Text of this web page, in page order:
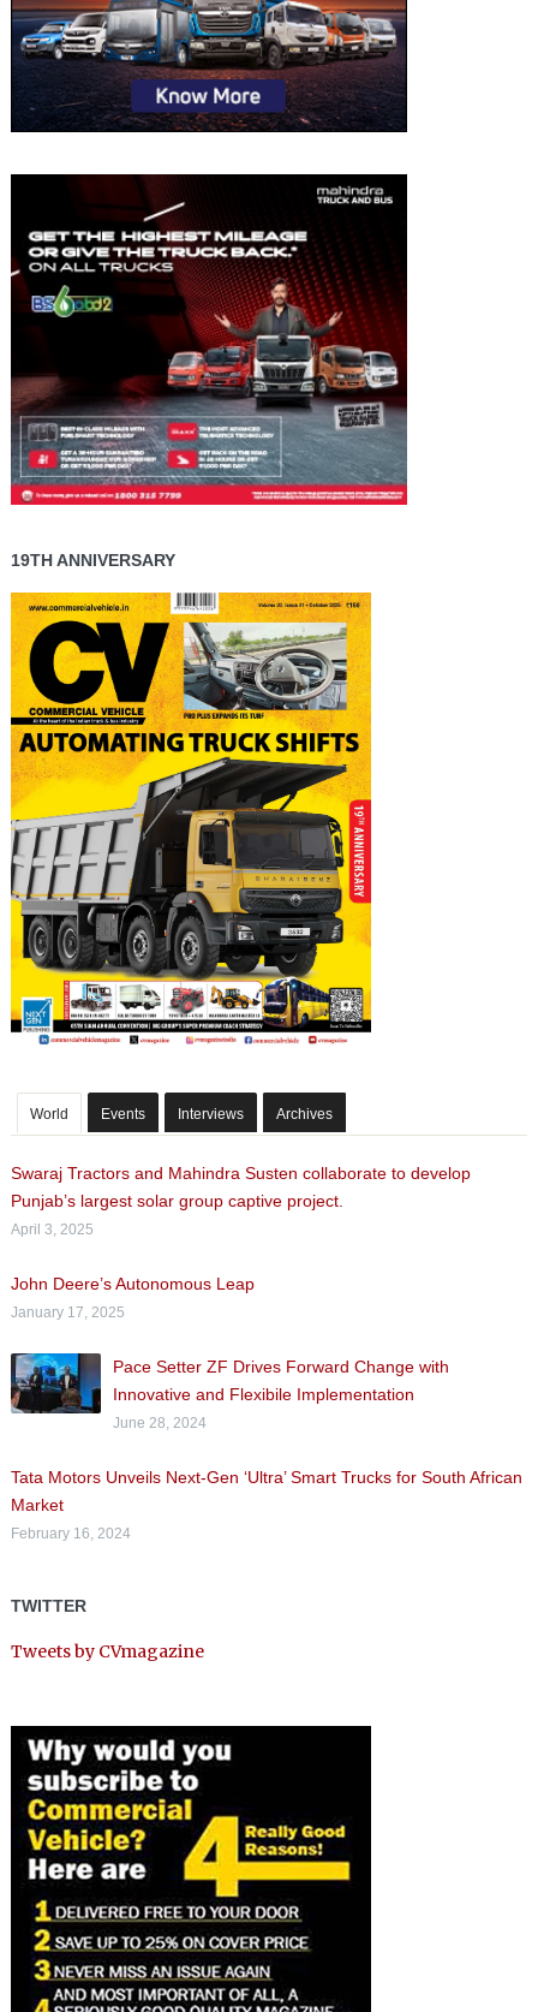
19TH ANNIVERSARY
World Events Interviews Archives
Swaraj Tractors and Mahindra Susten collaborate to develop
Punjab’s largest solar group captive project.
April 3, 2025
John Deere’s Autonomous Leap
January 17, 2025
Pace Setter ZF Drives Forward Change with
Innovative and Flexibile Implementation
June 28, 2024
Tata Motors Unveils Next-Gen ‘Ultra’ Smart Trucks for South African
Market
February 16, 2024
TWITTER
Tweets by CVmagazine